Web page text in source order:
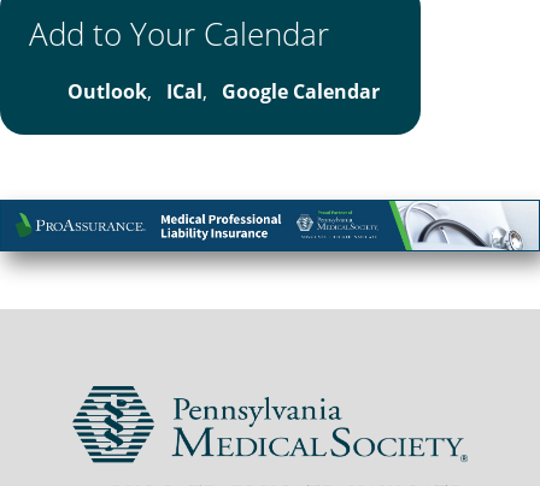
Add to Your Calendar
Outlook, ICal, Google Calendar